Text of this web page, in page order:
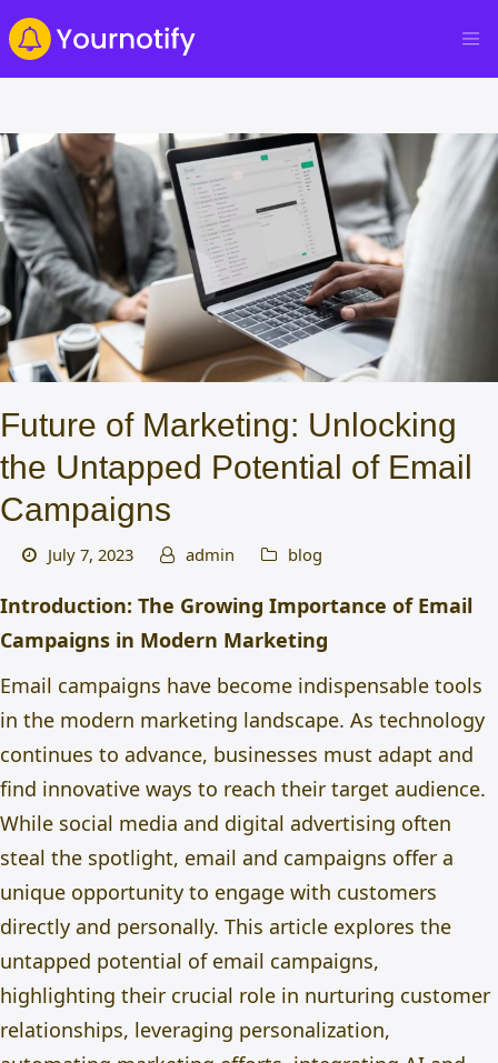
Future of Marketing: Unlocking
the Untapped Potential of Email
Campaigns
July 7, 2023 admin blog
Introduction: The Growing Importance of Email
Campaigns in Modern Marketing
Email campaigns have become indispensable tools
in the modern marketing landscape. As technology
continues to advance, businesses must adapt and
find innovative ways to reach their target audience.
While social media and digital advertising often
steal the spotlight, email and campaigns offer a
unique opportunity to engage with customers
directly and personally. This article explores the
untapped potential of email campaigns,
highlighting their crucial role in nurturing customer
relationships, leveraging personalization,